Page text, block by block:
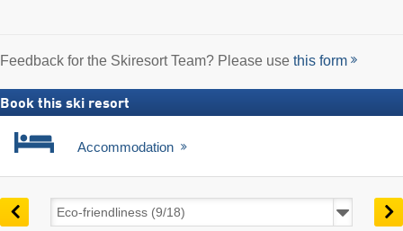
Feedback for the Skiresort Team? Please use this form
Book this ski resort
Accommodation